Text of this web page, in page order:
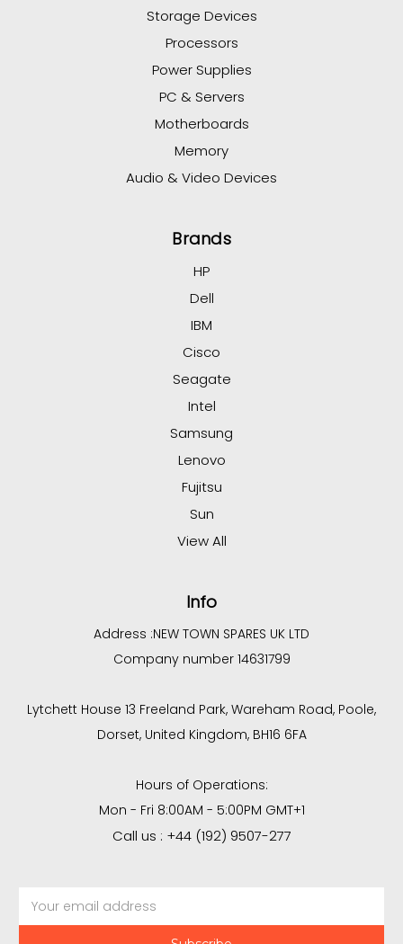
Storage Devices
Processors
Power Supplies
PC & Servers
Motherboards
Memory
Audio & Video Devices
Brands
HP
Dell
IBM
Cisco
Seagate
Intel
Samsung
Lenovo
Fujitsu
Sun
View All
Info
Address :NEW TOWN SPARES UK LTD
Company number 14631799
Lytchett House 13 Freeland Park, Wareham Road, Poole,
Dorset, United Kingdom, BH16 6FA
Hours of Operations:
Mon - Fri 8:00AM - 5:00PM GMT+1
Call us : +44 (192) 9507-277
Address